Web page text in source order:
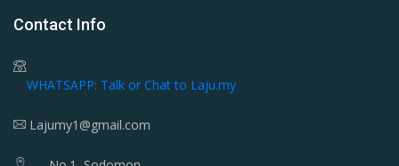
Contact Info
WHATSAPP: Talk or Chat to Laju.my
Lajumy1@gmail.com